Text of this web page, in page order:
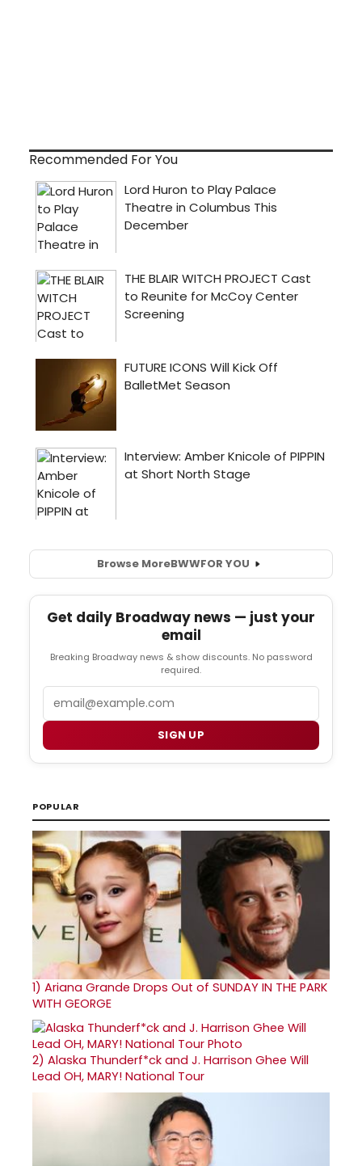
Recommended For You
Browse MoreBWWFOR YOU
Get daily Broadway news — just your
email
Breaking Broadway news & show discounts. No password
required.
SIGN UP
POPULAR
1) Ariana Grande Drops Out of SUNDAY IN THE PARK
WITH GEORGE
2) Alaska Thunderf*ck and J. Harrison Ghee Will
Lead OH, MARY! National Tour